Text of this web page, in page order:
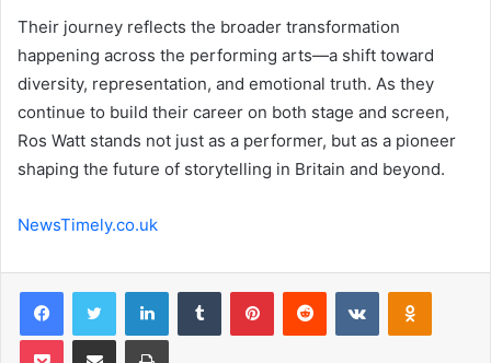
Their journey reflects the broader transformation
happening across the performing arts—a shift toward
diversity, representation, and emotional truth. As they
continue to build their career on both stage and screen,
Ros Watt stands not just as a performer, but as a pioneer
shaping the future of storytelling in Britain and beyond.
NewsTimely.co.uk
FacebookTwitter LinkedInTumblr PinterestReddit VKontakte
Pocket Share via Email Print